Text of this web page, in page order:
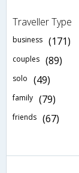
Traveller Type
business (171)
couples (89)
solo (49)
family (79)
friends (67)